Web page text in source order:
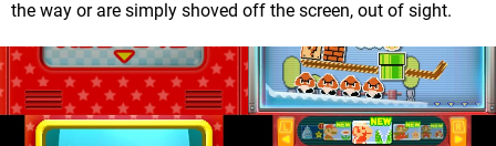
the way or are simply shoved off the screen, out of sight.